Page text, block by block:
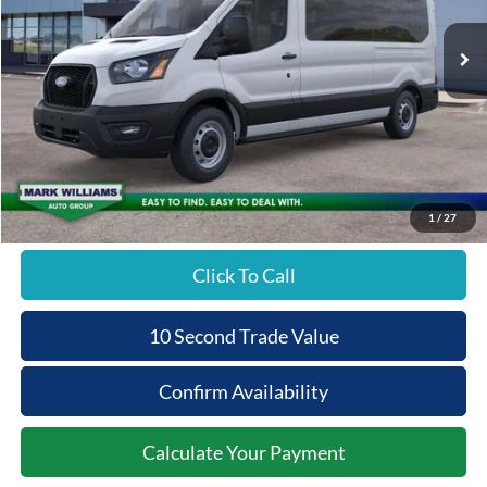
1 / 27
In Stock Less
MSRP:
$65,490
Documentation Fee:
+$398
Beechmont Ford Discount:
-$2,620
Beechmont Ford Price:
$63,268
Click To Call
10 Second Trade Value
Confirm Availability
Calculate Your Payment